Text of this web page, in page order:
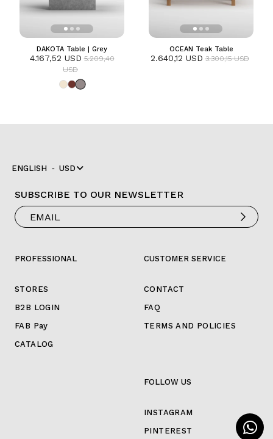
DAKOTA Table | Grey
4.167,52 USD 5.209,40
USD
OCEAN Teak Table
2.640,12 USD 3.300,15 USD
ENGLISH USD
SUBSCRIBE TO OUR NEWSLETTER
PROFESSIONAL
STORES
B2B LOGIN
FAB Pay
CATALOG
CUSTOMER SERVICE
CONTACT
FAQ
TERMS AND POLICIES
FOLLOW US
INSTAGRAM
PINTEREST